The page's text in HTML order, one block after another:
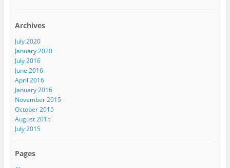
Archives
July 2020
January 2020
July 2016
June 2016
April 2016
January 2016
November 2015
October 2015
August 2015
July 2015
Pages